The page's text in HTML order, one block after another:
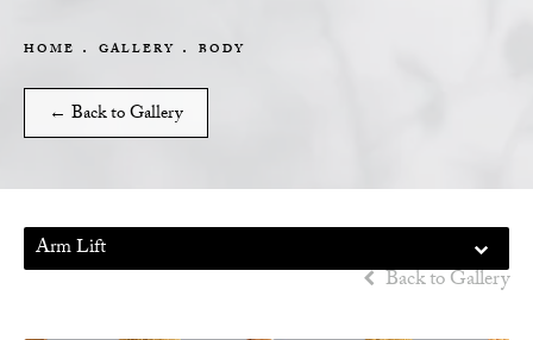
HOME GALLERY BODY
← Back to Gallery
Arm Lift
Back to Gallery